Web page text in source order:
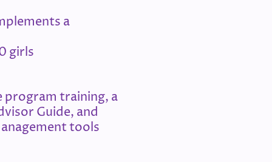
a
girls
program training, a
Guide, and
tools